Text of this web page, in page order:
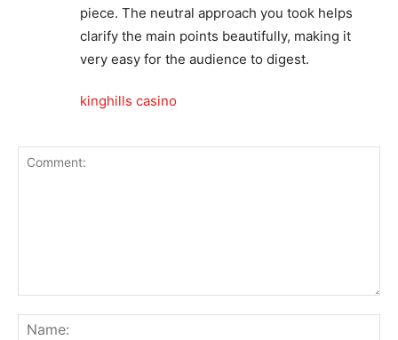
piece. The neutral approach you took helps
clarify the main points beautifully, making it
very easy for the audience to digest.
kinghills casino